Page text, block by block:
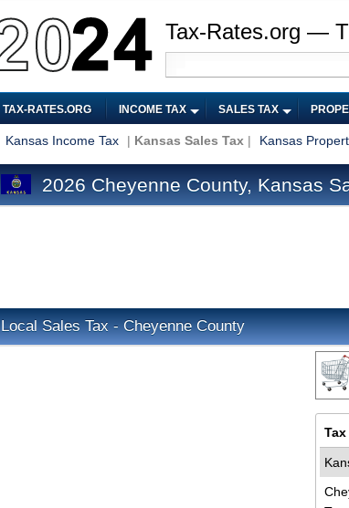
Tax-Rates.org —
TAX-RATES.ORG INCOME TAX SALES TAX
Kansas Income Tax | Kansas Sales Tax | Kansas
2026 Cheyenne County, Kansas
Local Sales Tax - Cheyenne County